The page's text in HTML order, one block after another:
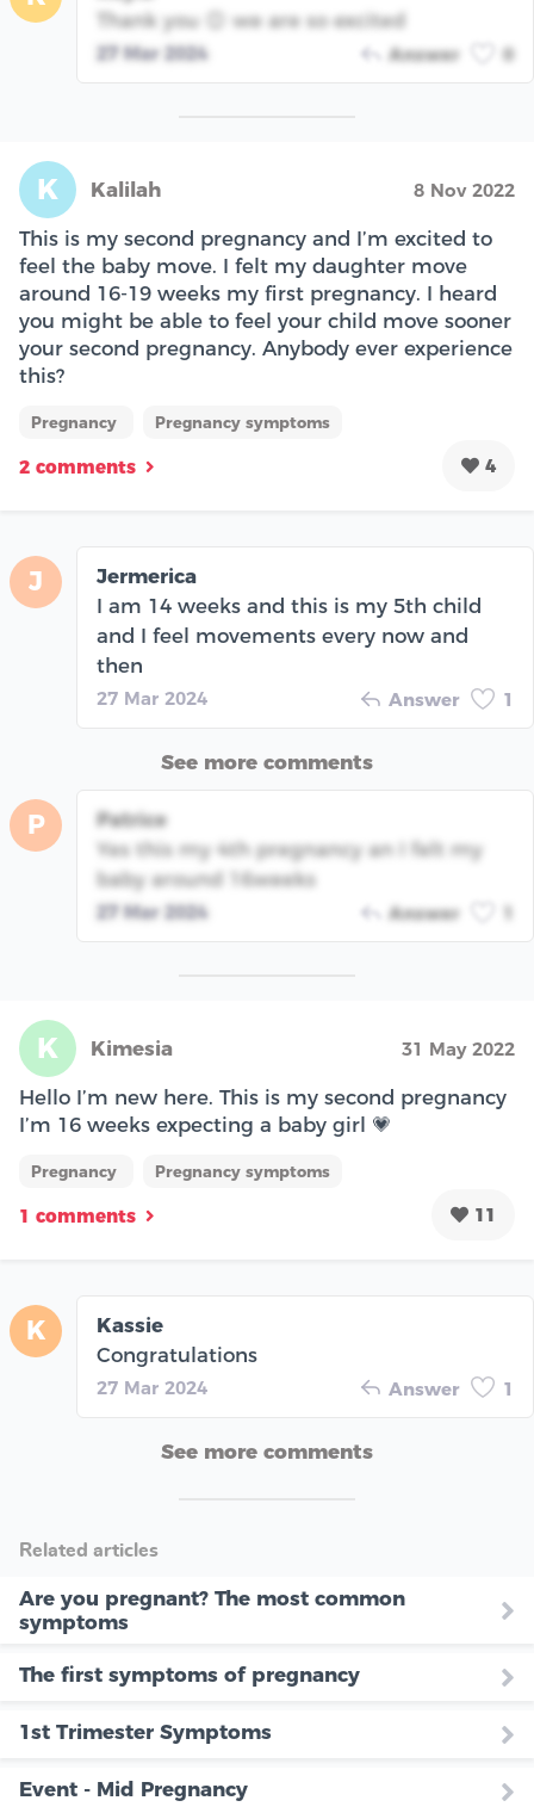
Thank you 😊 we are so excited
27 Mar 2024 Answer 0
K Kalilah 8 Nov 2022
This is my second pregnancy and I’m excited to
feel the baby move. I felt my daughter move
around 16-19 weeks my first pregnancy. I heard
you might be able to feel your child move sooner
your second pregnancy. Anybody ever experience
this?
Pregnancy Pregnancy symptoms
2 comments 4
J
Jermerica
I am 14 weeks and this is my 5th child
and I feel movements every now and
then
27 Mar 2024 Answer 1
See more comments
P
Patrice
Yes this my 4th pregnancy an I felt my
baby around 16weeks
27 Mar 2024 Answer
K Kimesia 31 May 2022
Hello I’m new here. This is my second pregnancy
I’m 16 weeks expecting a baby girl 💗
Pregnancy Pregnancy symptoms
1 comments 11
K
Kassie
Congratulations
27 Mar 2024 Answer 1
See more comments
Related articles
Are you pregnant? The most common
symptoms
The first symptoms of pregnancy
1st Trimester Symptoms
Event - Mid Pregnancy